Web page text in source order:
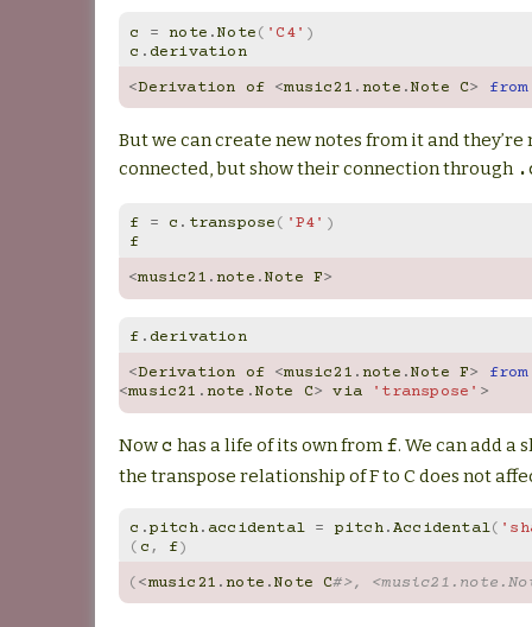
c = note .Note( 'C4' )
c . derivation
<Derivation of <music21 .note .Note C> from
But we can create new notes from it and
connected, but show their connection through
f = c . transpose( 'P4' )
f
<music21 .note .Note F>
f . derivation
<Derivation of <music21 .note .Note F>
from
<music21 .note .Note C> via 'transpose' >
Nowc has a life of its own from f. We can add a
the transpose relationship of F to C does not
c .pitch. accidental = pitch.Accidental(
( c, f)
(<music21 .note .Note C#>,